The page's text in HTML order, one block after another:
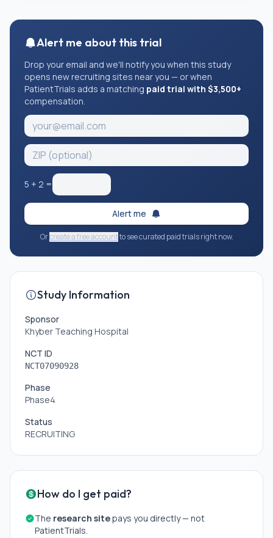
Alert me about this trial
Drop your email and we'll notify you when this study
opens new recruiting sites near you — or when
PatientTrials adds a matching paid trial with $3,500+
compensation.
5 + 2 =
Alert me
Orcreate a free accountto see curated paid trials right now.
Study Information
Sponsor
Khyber Teaching Hospital
NCT ID
NCT07090928
Phase
Phase4
Status
RECRUITING
How do I get paid?
The research sitepays you directly — not
PatientTrials.